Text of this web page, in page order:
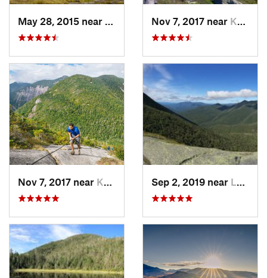
May 28, 2015 near
Lake Pl…, NYNov 7, 2017 near Keene, NY
Nov 7, 2017 near Keene, NY Sep 2, 2019 near Lake Pl…, NY